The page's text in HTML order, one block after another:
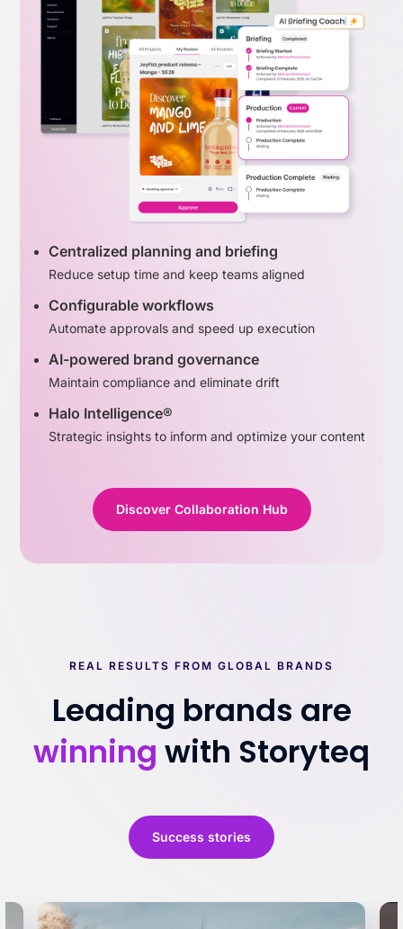
Centralized planning and briefing
Reduce setup time and keep teams aligned
Configurable workflows
Automate approvals and speed up execution
AI-powered brand governance
Maintain compliance and eliminate drift
Halo Intelligence®
Strategic insights to inform and optimize your content
Discover Collaboration Hub
REAL RESULTS FROM GLOBAL BRANDS
Leading brands are
winning with Storyteq
Success stories